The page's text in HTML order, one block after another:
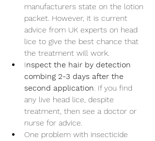
manufacturers state on the lotion
packet. However, it is current
advice from UK experts on head
lice to give the best chance that
the treatment will work.
Inspect the hair by detection
combing 2-3 days after the
second application. If you find
any live head lice, despite
treatment, then see a doctor or
nurse for advice.
One problem with insecticide